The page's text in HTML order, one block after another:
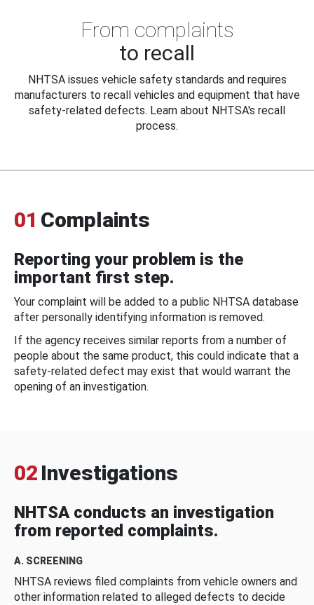
From complaints
to recall
NHTSA issues vehicle safety standards and requires
manufacturers to recall vehicles and equipment that have
safety-related defects. Learn about NHTSA's recall
process.
01 Complaints
Reporting your problem is the
important first step.
Your complaint will be added to a public NHTSA database
after personally identifying information is removed.
If the agency receives similar reports from a number of
people about the same product, this could indicate that a
safety-related defect may exist that would warrant the
opening of an investigation.
02 Investigations
NHTSA conducts an investigation
from reported complaints.
A. SCREENING
NHTSA reviews filed complaints from vehicle owners and
other information related to alleged defects to decide